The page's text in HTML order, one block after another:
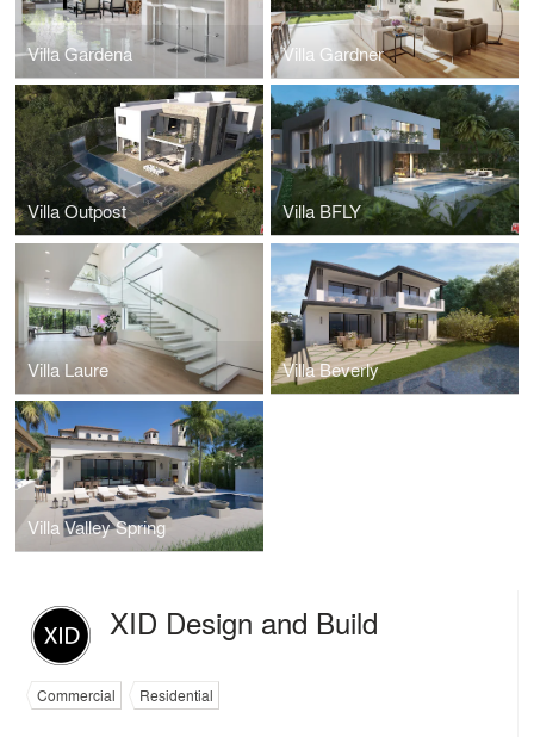
Villa Gardena Villa Gardner
Villa Outpost Villa BFLY
Villa Laure Villa Beverly
Villa Valley Spring
XID Design and Build
Commercial Residential